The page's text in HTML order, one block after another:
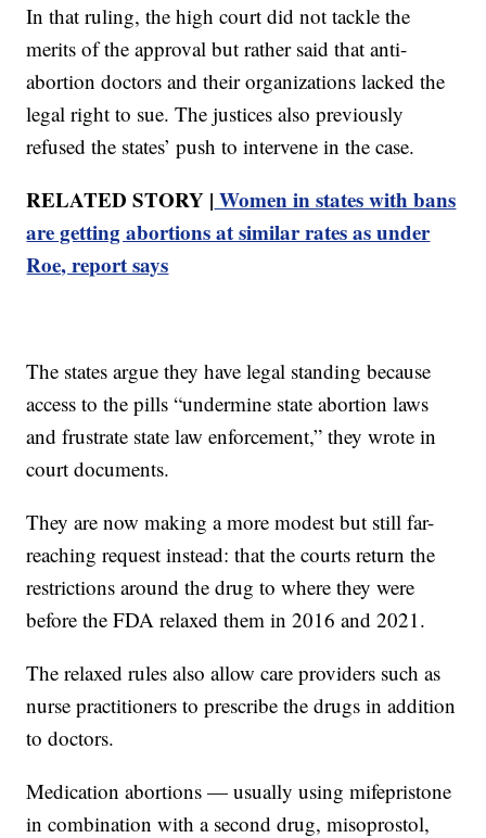
In that ruling, the high court did not tackle the
merits of the approval but rather said that anti-
abortion doctors and their organizations lacked the
legal right to sue. The justices also previously
refused the states’ push to intervene in the case.
RELATED STORY | Women in states with bans
are getting abortions at similar rates as under
Roe, report says
The states argue they have legal standing because
access to the pills “undermine state abortion laws
and frustrate state law enforcement,” they wrote in
court documents.
They are now making a more modest but still far-
reaching request instead: that the courts return the
restrictions around the drug to where they were
before the FDA relaxed them in 2016 and 2021.
The relaxed rules also allow care providers such as
nurse practitioners to prescribe the drugs in addition
to doctors.
Medication abortions — usually using mifepristone
in combination with a second drug, misoprostol,